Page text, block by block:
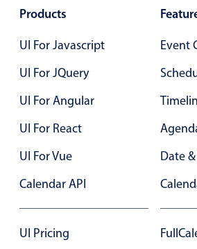
Highlights
Configure buttons
Responsive behavior
Theming
Opening a popup on hover
Products
UI For Javascript
UI For JQuery
UI For Angular
UI For React
UI For Vue
Calendar API
UI Pricing
Event
Date